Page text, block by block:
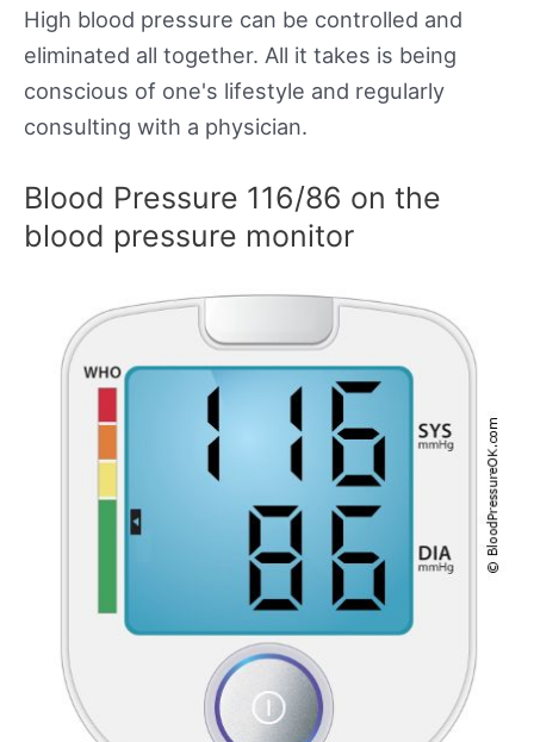
High blood pressure can be controlled and
eliminated all together. All it takes is being
conscious of one's lifestyle and regularly
consulting with a physician.
Blood Pressure 116/86 on the
blood pressure monitor